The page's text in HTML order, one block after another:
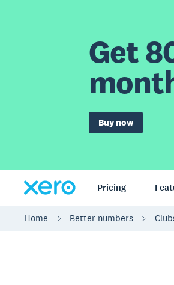
Get
Buy now
Pricing
Home Better numbers